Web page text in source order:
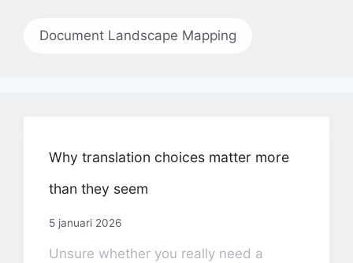
Document Landscape Mapping
Why translation choices matter more
than they seem
5 januari 2026
Unsure whether you really need a